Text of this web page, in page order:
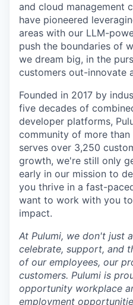
and cloud management
have pioneered
areas with our LLM-
push the boundaries of
we dream big, in the
customers out-innovate
Founded in 2017 by
five decades of
developer platforms,
community of more
serves over 3,250
growth, we're still only
early in our mission to
you thrive in a fast-
want to work with you
impact.
At Pulumi, we don't just
celebrate, support, and
of our employees, our
customers. Pulumi is
opportunity workplace
employment